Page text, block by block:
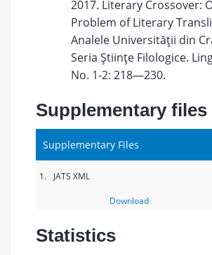
2017. Literary Crossover:
Problem of Literary
Analele Universităţii din
Seria Ştiinţe Filologice.
No. 1-2: 218—230.
Supplementary files
Supplementary Files
1. JATS XML
Download
Statistics